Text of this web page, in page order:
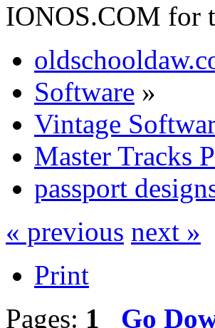
IONOS.COM for
Software »
Vintage
Master Tracks
passport
« previous next »
Print
Pages: 1 Go